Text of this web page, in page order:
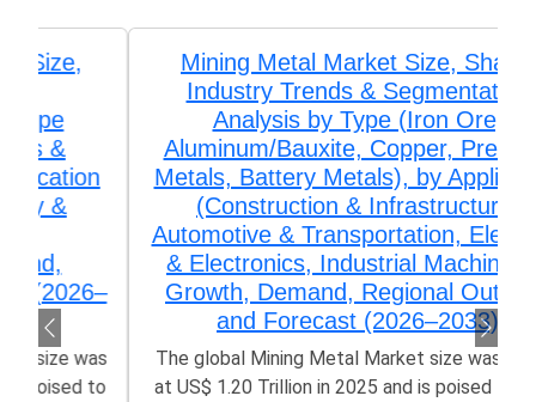
Mining Metal Market Size, Share,
Industry Trends & Segmentation
Analysis by Type (Iron Ore,
Aluminum/Bauxite, Copper, Precious
Metals, Battery Metals), by Application
(Construction & Infrastructure,
Automotive & Transportation, Electrical
& Electronics, Industrial Machinery),
Growth, Demand, Regional Outlook,
and Forecast (2026–2033)
The global Mining Metal Market size was valued
at US$ 1.20 Trillion in 2025 and is poised to grow